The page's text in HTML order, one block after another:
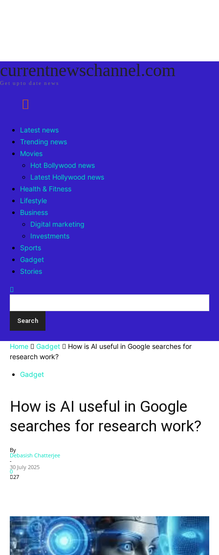
currentnewschannel.com
Get upto date news
Latest news
Trending news
Movies
Hot Bollywood news
Latest Hollywood news
Health & Fitness
Lifestyle
Business
Digital marketing
Investments
Sports
Gadget
Stories
Home Gadget
How is AI useful in Google searches for
research work?
Gadget
How is AI useful in Google
searches for research work?
By
Debasish Chatterjee
-
30 July 2025
0
27